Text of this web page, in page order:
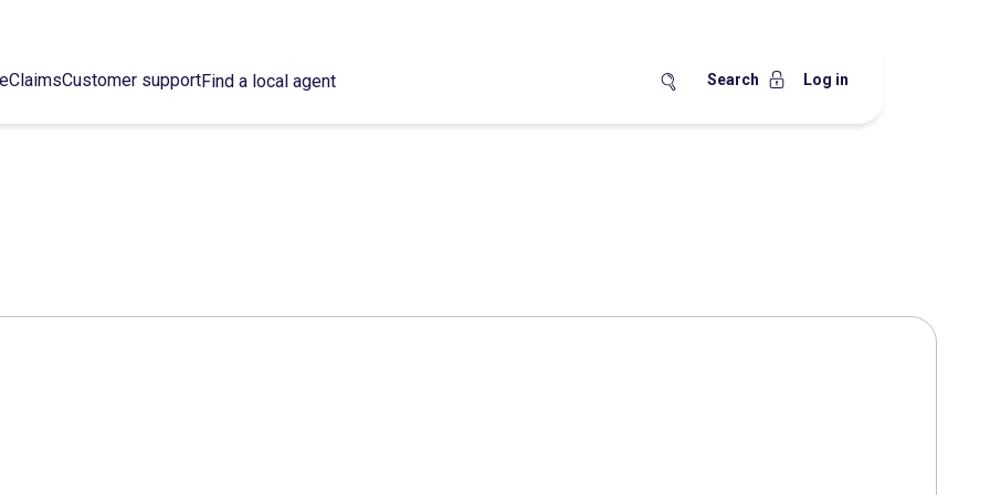
ClaimsCustomer supportFind a local agent Search Log in